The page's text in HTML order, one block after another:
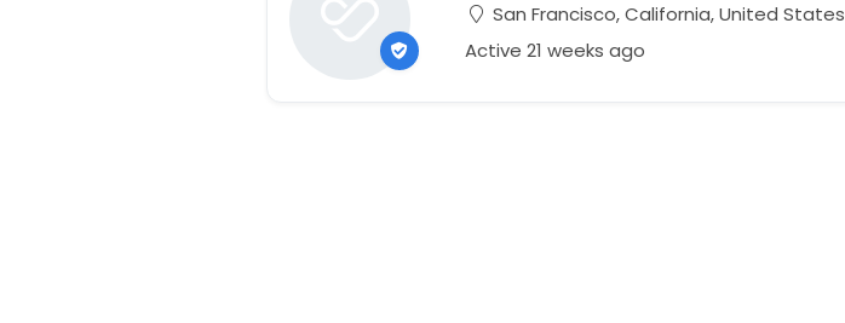
San Francisco, California, United States
Active 21 weeks ago